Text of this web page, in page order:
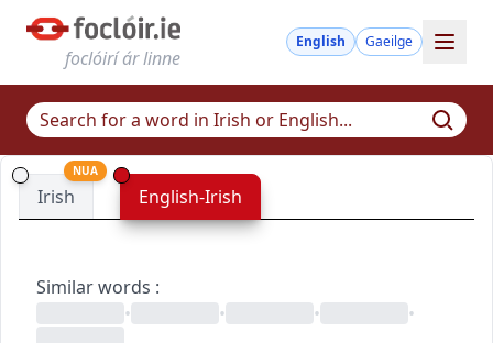
foclóirí ár linne
English Gaeilge
Irish
NUA
English-Irish
Similar words :
•
• • •